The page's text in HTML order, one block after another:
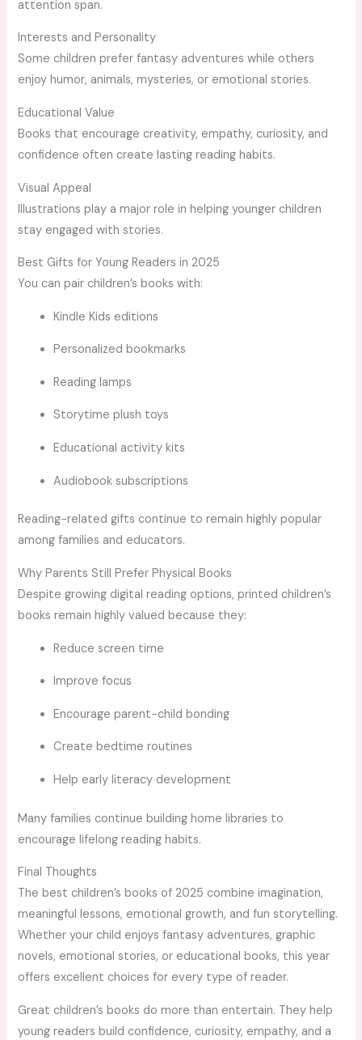
attention span.
Interests and Personality
Some children prefer fantasy adventures while others
enjoy humor, animals, mysteries, or emotional stories.
Educational Value
Books that encourage creativity, empathy, curiosity, and
confidence often create lasting reading habits.
Visual Appeal
Illustrations play a major role in helping younger children
stay engaged with stories.
Best Gifts for Young Readers in 2025
You can pair children’s books with:
Kindle Kids editions
Personalized bookmarks
Reading lamps
Storytime plush toys
Educational activity kits
Audiobook subscriptions
Reading-related gifts continue to remain highly popular
among families and educators.
Why Parents Still Prefer Physical Books
Despite growing digital reading options, printed children’s
books remain highly valued because they:
Reduce screen time
Improve focus
Encourage parent-child bonding
Create bedtime routines
Help early literacy development
Many families continue building home libraries to
encourage lifelong reading habits.
Final Thoughts
The best children’s books of 2025 combine imagination,
meaningful lessons, emotional growth, and fun storytelling.
Whether your child enjoys fantasy adventures, graphic
novels, emotional stories, or educational books, this year
offers excellent choices for every type of reader.
Great children’s books do more than entertain. They help
young readers build confidence, curiosity, empathy, and a